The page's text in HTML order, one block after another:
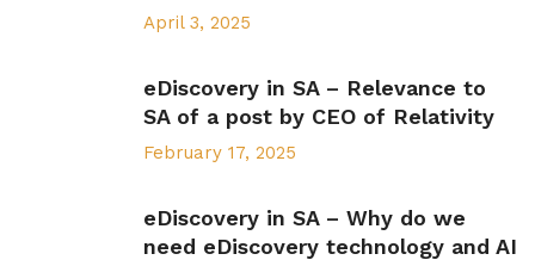
April 3, 2025
eDiscovery in SA – Relevance to
SA of a post by CEO of Relativity
February 17, 2025
eDiscovery in SA – Why do we
need eDiscovery technology and AI